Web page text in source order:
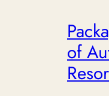
of